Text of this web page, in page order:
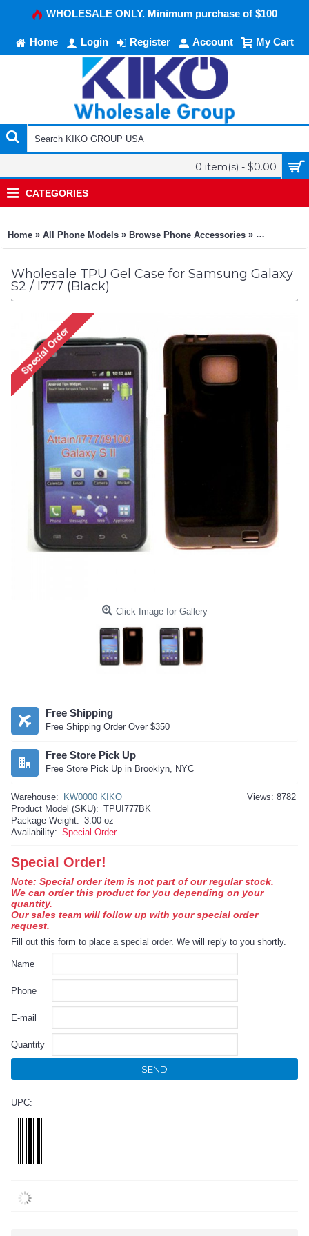
WHOLESALE ONLY. Minimum purchase of $100
Home Login Register Account My Cart
0 item(s) - $0.00
CATEGORIES
Home » All Phone Models » Browse Phone Accessories » KIKO
Wholesale TPU Gel Case for Samsung Galaxy
S2 / I777 (Black)
Click Image for Gallery
Free Shipping
Free Shipping Order Over $350
Free Store Pick Up
Free Store Pick Up in Brooklyn, NYC
Views: 8782
Warehouse:
KW0000 KIKO
Product Model (SKU): TPUI777BK
Package Weight: 3.00 oz
Availability: Special Order
Special Order!
Note: Special order item is not part of our regular stock.
We can order this product for you depending on your
quantity.
Our sales team will follow up with your special order
request.
Fill out this form to place a special order. We will reply to you shortly.
Name
Phone
E-mail
Quantity
SEND
UPC: